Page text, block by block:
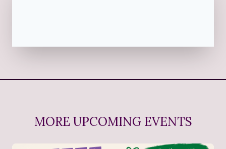
MORE UPCOMING EVENTS